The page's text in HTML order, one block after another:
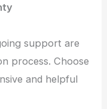
support are
process. Choose
and helpful